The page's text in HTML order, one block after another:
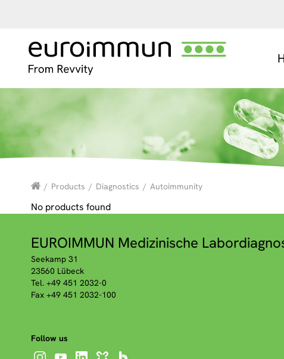
/ Products / Diagnostics / Autoimmunity
No products found
EUROIMMUN Medizinische
Seekamp 31
23560 Lübeck
Tel. +49 451 2032-0
Fax +49 451 2032-100
Follow us